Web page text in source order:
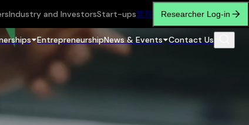
Industry and InvestorsStart-ups繁简 Researcher Log-in
EntrepreneurshipNews & Events Contact Us